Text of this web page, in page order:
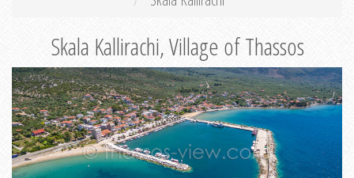
Skala Kallirachi, Village of Thassos